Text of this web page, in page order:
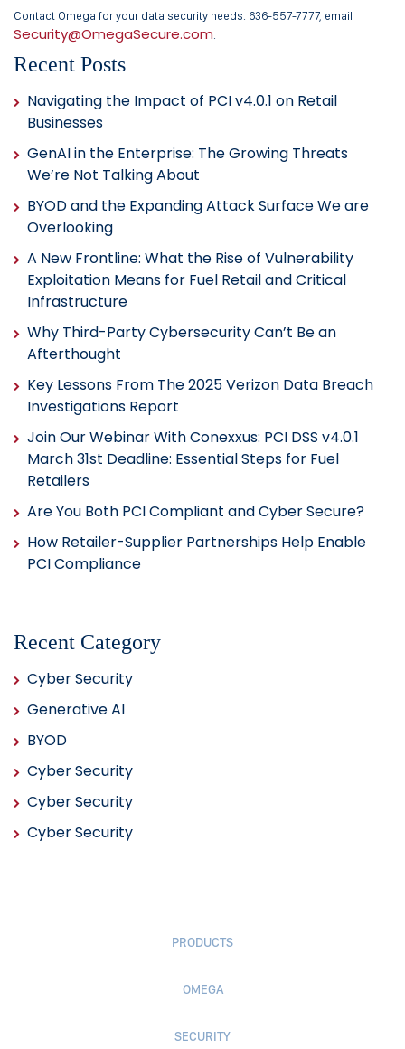
Contact Omega for your data security needs. 636-557-7777, email
Security@OmegaSecure.com.
Recent Posts
Navigating the Impact of PCI v4.0.1 on Retail
Businesses
GenAI in the Enterprise: The Growing Threats
We’re Not Talking About
BYOD and the Expanding Attack Surface We are
Overlooking
A New Frontline: What the Rise of Vulnerability
Exploitation Means for Fuel Retail and Critical
Infrastructure
Why Third-Party Cybersecurity Can’t Be an
Afterthought
Key Lessons From The 2025 Verizon Data Breach
Investigations Report
Join Our Webinar With Conexxus: PCI DSS v4.0.1
March 31st Deadline: Essential Steps for Fuel
Retailers
Are You Both PCI Compliant and Cyber Secure?
How Retailer-Supplier Partnerships Help Enable
PCI Compliance
Recent Category
Cyber Security
Generative AI
BYOD
Cyber Security
Cyber Security
Cyber Security
PRODUCTS
OMEGA
SECURITY